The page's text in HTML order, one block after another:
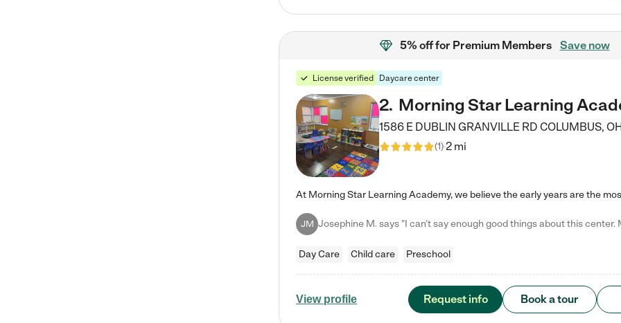
5% offfor Premium Members Save now
License verified Daycare center
2. Morning Star Learning
1586 E DUBLIN GRANVILLE RD COLUMBUS,
(1)2 mi
JM
Day Care Child care Preschool
View profile Request info Book a tour